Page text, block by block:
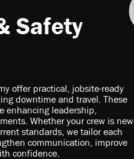
Safety
offer practical, jobsite-ready
downtime and travel. These
enhancing leadership,
Whether your crew is new
standards, we tailor each
communication, improve
confidence.